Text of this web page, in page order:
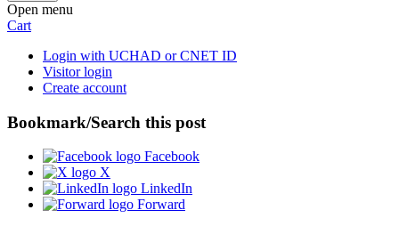
Open menu
Cart
Login with UCHAD or CNET ID
Visitor login
Create account
Bookmark/Search this post
Facebook
X
LinkedIn
Forward